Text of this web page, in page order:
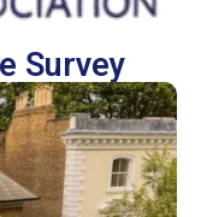
Survey